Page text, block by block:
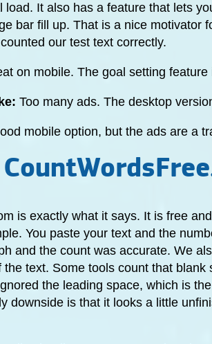
load. It also has a feature that lets
bar fill up. That is a nice motivator
our test text correctly.
on mobile. The goal setting feature
Too many ads. The desktop
mobile option, but the ads are a
is exactly what it says. It is free
You paste your text and the
and the count was accurate. We
text. Some tools count that blank
the leading space, which is
downside is that it looks a little